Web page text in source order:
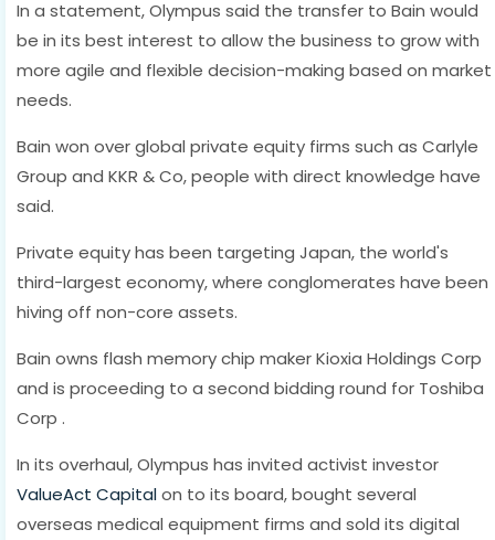
In a statement, Olympus said the transfer to Bain would
be in its best interest to allow the business to grow with
more agile and flexible decision-making based on market
needs.
Bain won over global private equity firms such as Carlyle
Group and KKR & Co, people with direct knowledge have
said.
Private equity has been targeting Japan, the world's
third-largest economy, where conglomerates have been
hiving off non-core assets.
Bain owns flash memory chip maker Kioxia Holdings Corp
and is proceeding to a second bidding round for Toshiba
Corp .
In its overhaul, Olympus has invited activist investor
ValueAct Capitalon to its board, bought several
overseas medical equipment firms and sold its digital